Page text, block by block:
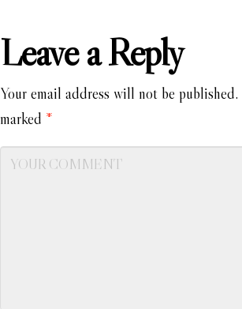
Leave a Reply
Your email address will not be published.
marked *